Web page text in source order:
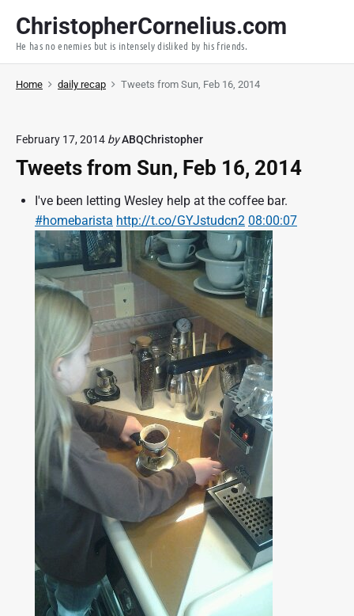
p
ChristopherCornelius.com
He has no enemies but is intensely disliked by his friends.
Home daily recap Tweets from Sun, Feb 16, 2014
February 17, 2014 byABQChristopher
Tweets from Sun, Feb 16, 2014
I've been letting Wesley help at the coffee bar.
#homebarista http://t.co/GYJstudcn2 08:00:07